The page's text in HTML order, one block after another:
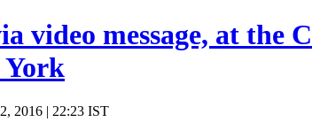
video message, at
York
2016 | 22:23 IST